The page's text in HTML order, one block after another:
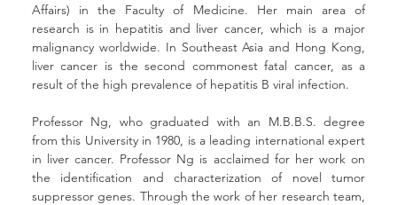
Affairs) in the Faculty of Medicine. Her main area of
research is in hepatitis and liver cancer, which is a major
malignancy worldwide. In Southeast Asia and Hong Kong,
liver cancer is the second commonest fatal cancer, as a
result of the high prevalence of hepatitis B viral infection.
Professor Ng, who graduated with an M.B.B.S. degree
from this University in 1980, is a leading international expert
in liver cancer. Professor Ng is acclaimed for her work on
the identification and characterization of novel tumor
suppressor genes. Through the work of her research team,